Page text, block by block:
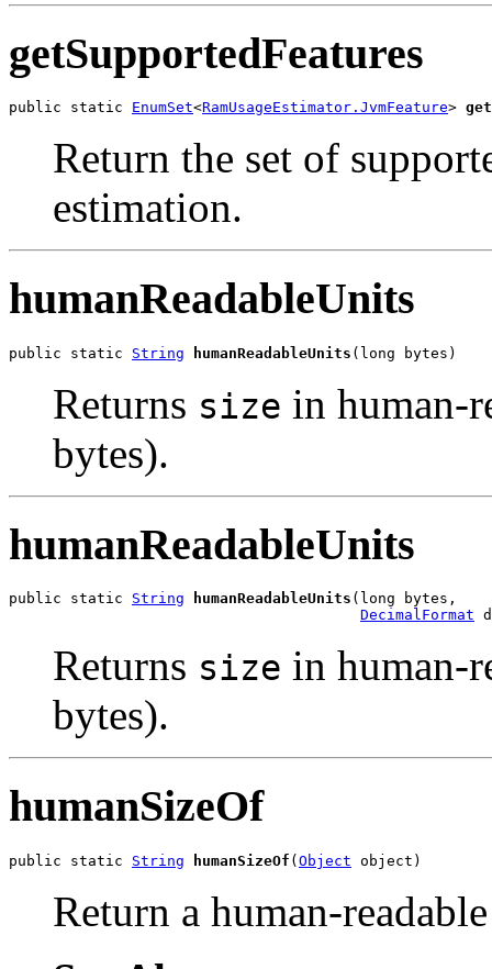
getSupportedFeatures
public static EnumSet<RamUsageEstimator.JvmFeature>
Return the set of
estimation.
humanReadableUnits
public static String humanReadableUnits (long bytes)
Returns size in human-
bytes).
humanReadableUnits
public static String humanReadableUnits (long bytes,
DecimalFormat
Returns size in human-
bytes).
humanSizeOf
public static String humanSizeOf (Object object)
Return a human-